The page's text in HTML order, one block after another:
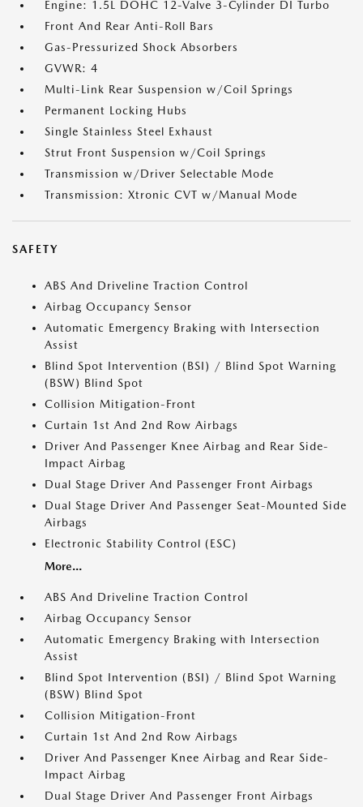
Engine: 1.5L DOHC 12-Valve 3-Cylinder DI Turbo
Front And Rear Anti-Roll Bars
Gas-Pressurized Shock Absorbers
GVWR: 4
Multi-Link Rear Suspension w/Coil Springs
Permanent Locking Hubs
Single Stainless Steel Exhaust
Strut Front Suspension w/Coil Springs
Transmission w/Driver Selectable Mode
Transmission: Xtronic CVT w/Manual Mode
SAFETY
ABS And Driveline Traction Control
Airbag Occupancy Sensor
Automatic Emergency Braking with Intersection
Assist
Blind Spot Intervention (BSI) / Blind Spot Warning
(BSW) Blind Spot
Collision Mitigation-Front
Curtain 1st And 2nd Row Airbags
Driver And Passenger Knee Airbag and Rear Side-
Impact Airbag
Dual Stage Driver And Passenger Front Airbags
Dual Stage Driver And Passenger Seat-Mounted Side
Airbags
Electronic Stability Control (ESC)
More...
ABS And Driveline Traction Control
Airbag Occupancy Sensor
Automatic Emergency Braking with Intersection
Assist
Blind Spot Intervention (BSI) / Blind Spot Warning
(BSW) Blind Spot
Collision Mitigation-Front
Curtain 1st And 2nd Row Airbags
Driver And Passenger Knee Airbag and Rear Side-
Impact Airbag
Dual Stage Driver And Passenger Front Airbags